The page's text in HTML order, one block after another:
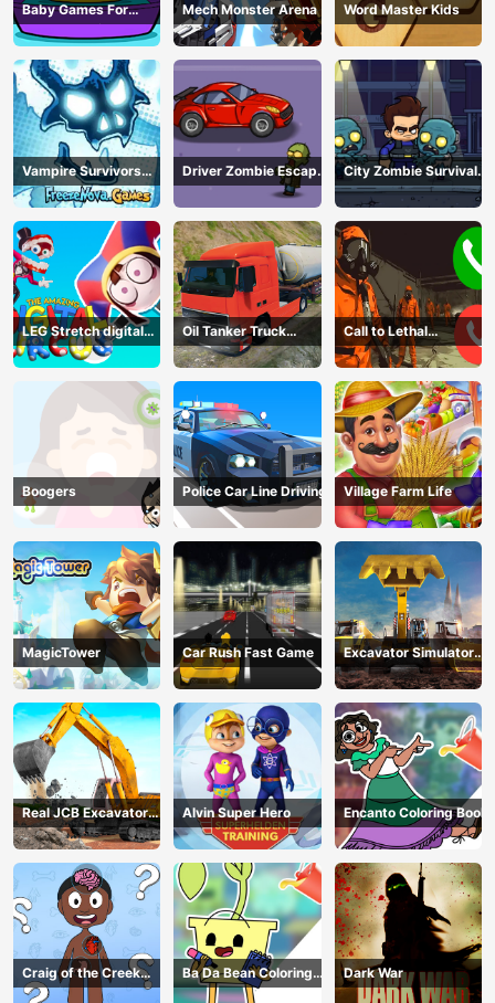
Baby Games For
Preschool Kids
Mech Monster Arena Word Master Kids
Vampire Survivors
Dark
Driver Zombie Escape
2D
City Zombie Survival
2D
LEG Stretch digital
circus 3
Oil Tanker Truck
Transport
Call to Lethal
Company
Boogers Police Car Line Driving Village Farm Life
MagicTower Car Rush Fast Game
Excavator Simulator
3D
Real JCB Excavator
Simulator
Alvin Super Hero Encanto Coloring Book
Craig of the Creek
Learning the Body
Ba Da Bean Coloring
Book
Dark War